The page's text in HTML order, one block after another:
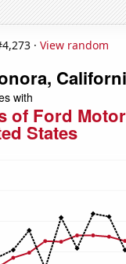
· View random